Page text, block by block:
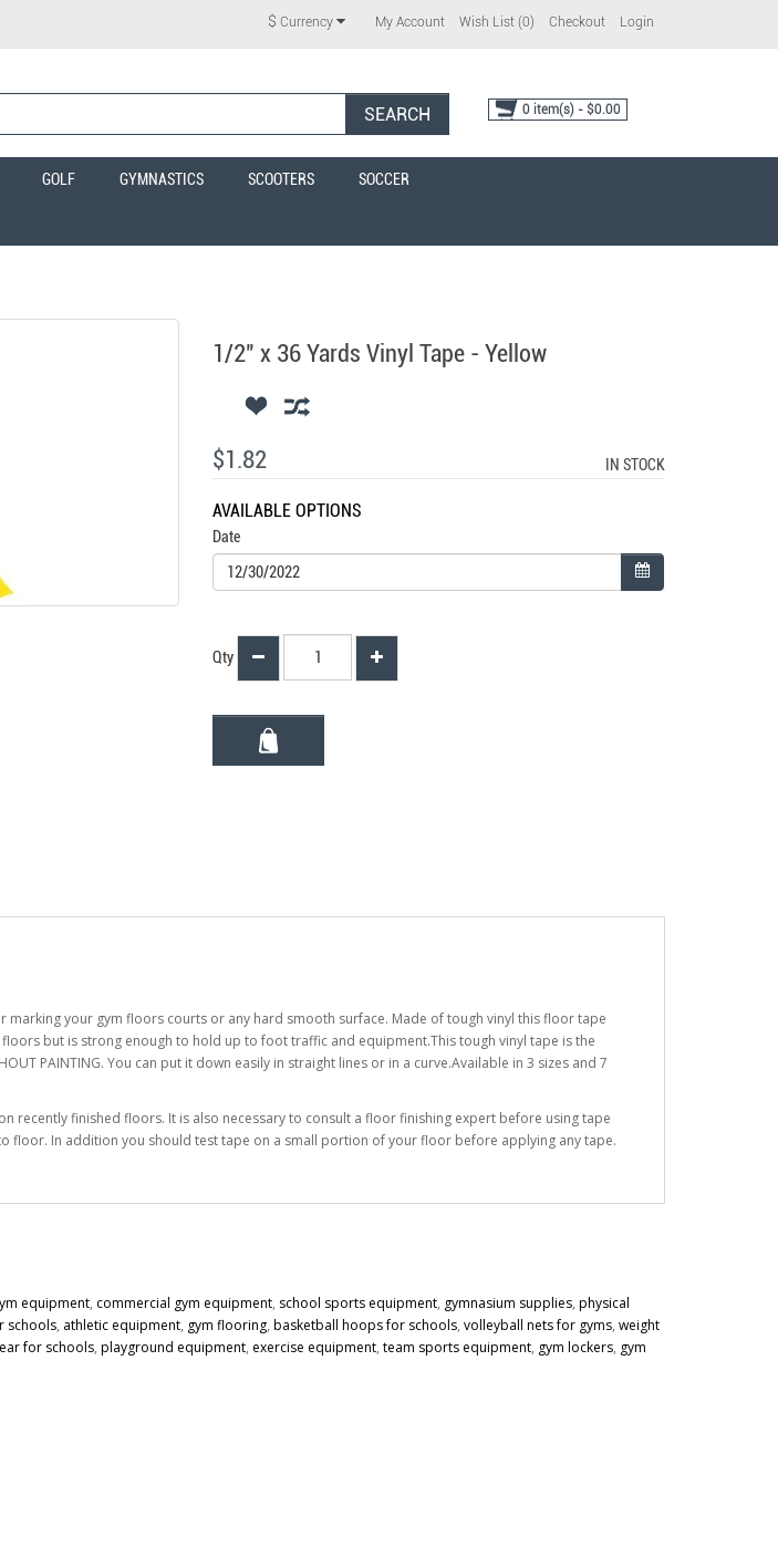
$ Currency My Account Wish List (0) Checkout Login
SEARCH 0 item(s) - $0.00
GOLF GYMNASTICS SCOOTERS SOCCER
1/2" x 36 Yards Vinyl Tape - Yellow
$1.82 IN STOCK
AVAILABLE OPTIONS
Date
Qty
marking your gym floors courts or any hard smooth surface. Made of tough vinyl this floor tape
but is strong enough to hold up to foot traffic and equipment.This tough vinyl tape is the
PAINTING. You can put it down easily in straight lines or in a curve.Available in 3 sizes and 7
recently finished floors. It is also necessary to consult a floor finishing expert before using tape
floor. In addition you should test tape on a small portion of your floor before applying any tape.
equipment, commercial gym equipment, school sports equipment, gymnasium supplies, physical
schools, athletic equipment, gym flooring, basketball hoops for schools, volleyball nets for gyms, weight
for schools, playground equipment, exercise equipment, team sports equipment, gym lockers, gym